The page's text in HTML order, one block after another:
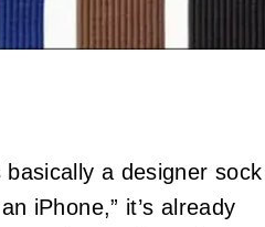
a designer sock
iPhone,” it’s already